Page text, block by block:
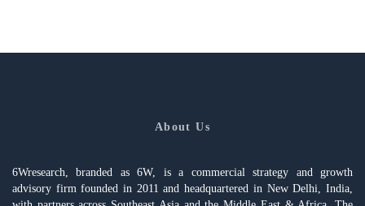
About Us
6Wresearch, branded as 6W, is a commercial strategy and growth
advisory firm founded in 2011 and headquartered in New Delhi, India,